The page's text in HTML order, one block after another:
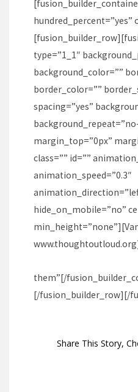
hundred_percent=”yes”
type=”1_1″
background_color=””
border_color=””
spacing=”yes”
margin_top=”0px”
class=”” id=””
animation_speed=”0.3″
hide_on_mobile=”no”
www.thoughtoutloud.org
them”[/
[/fusion_builder_row][/
Share This Story,